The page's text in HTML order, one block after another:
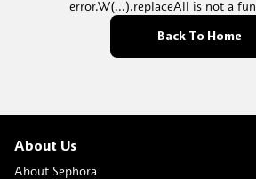
error.W(...).replaceAll is not a
Back To Home
About Us
About Sephora